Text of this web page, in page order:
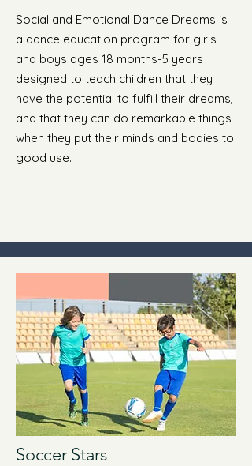
Social and Emotional Dance Dreams is
a dance education program for girls
and boys ages 18 months-5 years
designed to teach children that they
have the potential to fulfill their dreams,
and that they can do remarkable things
when they put their minds and bodies to
good use.
Soccer Stars